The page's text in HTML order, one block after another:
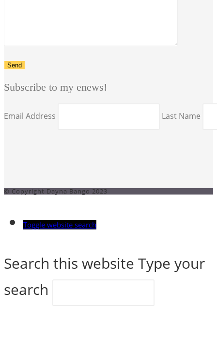
Subscribe to my enews!
Email Address Last Name
© Copyright Dayna Bango 2023
Toggle website search
Search this website Type your
search